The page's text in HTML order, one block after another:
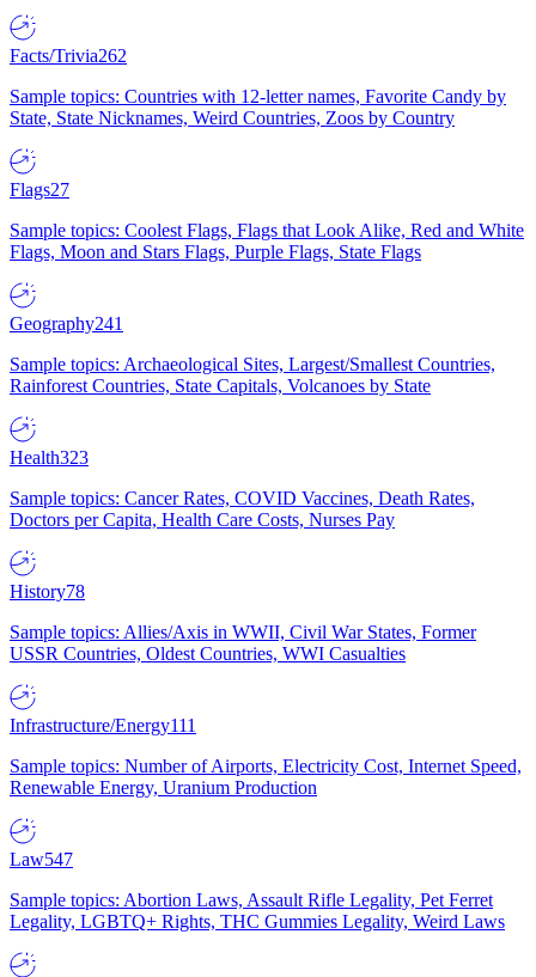
Facts/Trivia262
Sample topics: Countries with 12-letter names, Favorite Candy by
State, State Nicknames, Weird Countries, Zoos by Country
Flags27
Sample topics: Coolest Flags, Flags that Look Alike, Red and White
Flags, Moon and Stars Flags, Purple Flags, State Flags
Geography241
Sample topics: Archaeological Sites, Largest/Smallest Countries,
Rainforest Countries, State Capitals, Volcanoes by State
Health323
Sample topics: Cancer Rates, COVID Vaccines, Death Rates,
Doctors per Capita, Health Care Costs, Nurses Pay
History78
Sample topics: Allies/Axis in WWII, Civil War States, Former
USSR Countries, Oldest Countries, WWI Casualties
Infrastructure/Energy111
Sample topics: Number of Airports, Electricity Cost, Internet Speed,
Renewable Energy, Uranium Production
Law547
Sample topics: Abortion Laws, Assault Rifle Legality, Pet Ferret
Legality, LGBTQ+ Rights, THC Gummies Legality, Weird Laws